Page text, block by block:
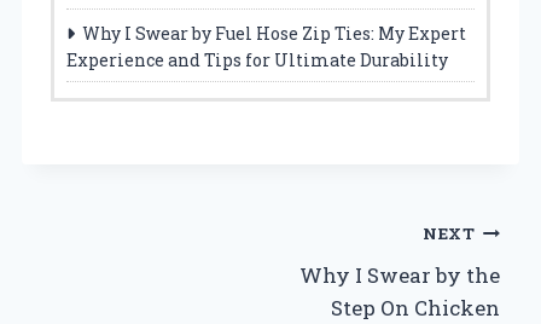
Why I Swear by Fuel Hose Zip Ties: My Expert
Experience and Tips for Ultimate Durability
NEXT
Why I Swear by the
Step On Chicken